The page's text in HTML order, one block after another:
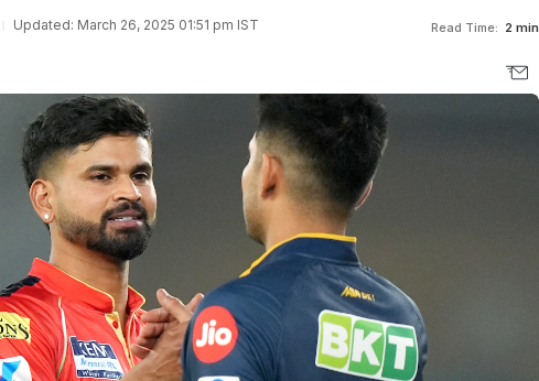
Updated: March 26, 2025 01:51 pm IST Read Time: 2 min